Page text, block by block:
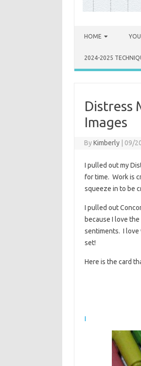
HOME
2024-2025
Distress
Images
ByKimberly 09/
I pulled out my
for time. Work is
squeeze in to be
I pulled out
because I love
sentiments. I love
set!
Here is the card
I